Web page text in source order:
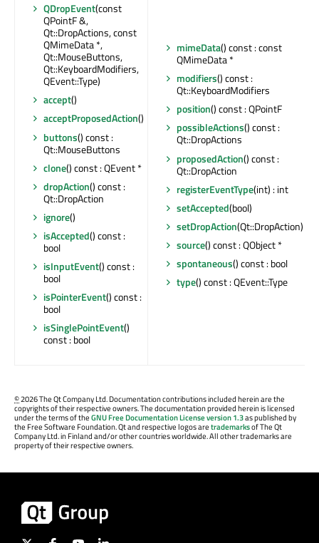
QDropEvent(const
QPointF &,
Qt::DropActions, const
QMimeData *,
Qt::MouseButtons,
Qt::KeyboardModifiers,
QEvent::Type)
accept()
acceptProposedAction()
buttons() const :
Qt::MouseButtons
clone() const : QEvent *
dropAction() const :
Qt::DropAction
ignore()
isAccepted() const :
bool
isInputEvent() const :
bool
isPointerEvent() const :
bool
isSinglePointEvent()
const : bool
mimeData() const : const
QMimeData *
modifiers() const :
Qt::KeyboardModifiers
position() const : QPointF
possibleActions() const :
Qt::DropActions
proposedAction() const :
Qt::DropAction
registerEventType(int) : int
setAccepted(bool)
setDropAction(Qt::DropAction)
source() const : QObject *
spontaneous() const : bool
type() const : QEvent::Type
©2026 The Qt Company Ltd. Documentation contributions included herein are the
copyrights of their respective owners. The documentation provided herein is licensed
under the terms of theGNU Free Documentation License version 1.3as published by
the Free Software Foundation. Qt and respective logos aretrademarksof The Qt
Company Ltd. in Finland and/or other countries worldwide. All other trademarks are
property of their respective owners.